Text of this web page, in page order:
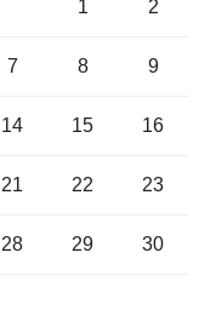
1 2
7 8 9
14 15 16
21 22 23
28 29 30